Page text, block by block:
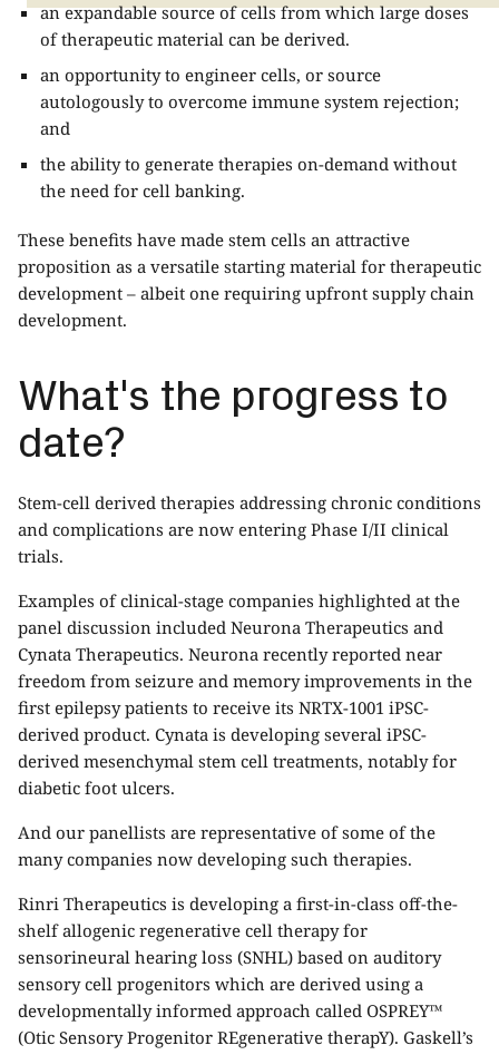
an expandable source of cells from which large doses
of therapeutic material can be derived.
an opportunity to engineer cells, or source
autologously to overcome immune system rejection;
and
the ability to generate therapies on-demand without
the need for cell banking.
These benefits have made stem cells an attractive
proposition as a versatile starting material for therapeutic
development – albeit one requiring upfront supply chain
development.
What's the progress to
date?
Stem-cell derived therapies addressing chronic conditions
and complications are now entering Phase I/II clinical
trials.
Examples of clinical-stage companies highlighted at the
panel discussion included Neurona Therapeutics and
Cynata Therapeutics. Neurona recently reported near
freedom from seizure and memory improvements in the
first epilepsy patients to receive its NRTX-1001 iPSC-
derived product. Cynata is developing several iPSC-
derived mesenchymal stem cell treatments, notably for
diabetic foot ulcers.
And our panellists are representative of some of the
many companies now developing such therapies.
Rinri Therapeutics is developing a first-in-class off-the-
shelf allogenic regenerative cell therapy for
sensorineural hearing loss (SNHL) based on auditory
sensory cell progenitors which are derived using a
developmentally informed approach called OSPREY™
(Otic Sensory Progenitor REgenerative therapY). Gaskell’s